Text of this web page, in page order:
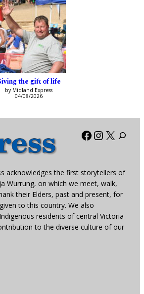
the gift of life
by Midland Express
04/08/2026
Facebook
X
acknowledges the first storytellers of
Wurrung, on which we meet, walk,
their Elders, past and present, for
to this country. We also
residents of central Victoria
to the diverse culture of our